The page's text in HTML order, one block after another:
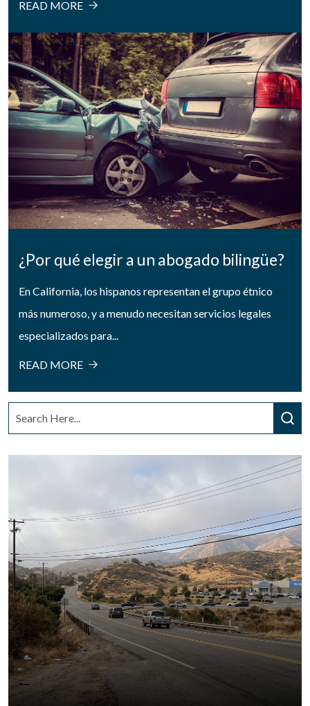
READ MORE
¿Por qué elegir a un abogado bilingüe?
En California, los hispanos representan el grupo étnico
más numeroso, y a menudo necesitan servicios legales
especializados para...
READ MORE